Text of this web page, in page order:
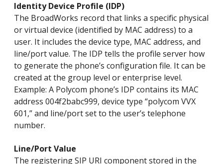
Identity Device Profile (IDP)
The BroadWorks record that links a specific physical
or virtual device (identified by MAC address) to a
user. It includes the device type, MAC address, and
line/port value. The IDP tells the profile server how
to generate the phone’s configuration file. It can be
created at the group level or enterprise level.
Example: A Polycom phone’s IDP contains its MAC
address 004f2babc999, device type “polycom VVX
601,” and line/port set to the user’s telephone
number.
Line/Port Value
The registering SIP URI component stored in the